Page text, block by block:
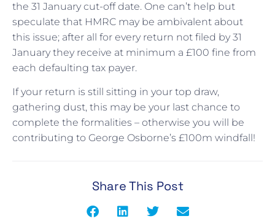
the 31 January cut-off date. One can’t help but
speculate that HMRC may be ambivalent about
this issue; after all for every return not filed by 31
January they receive at minimum a £100 fine from
each defaulting tax payer.
If your return is still sitting in your top draw,
gathering dust, this may be your last chance to
complete the formalities – otherwise you will be
contributing to George Osborne’s £100m windfall!
Share This Post